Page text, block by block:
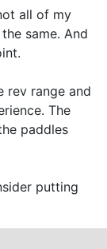
all of my
same. And
rev range and
The
paddles
putting